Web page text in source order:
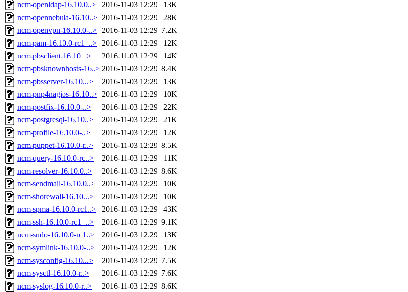
ncm-openldap-16.10.0..>
2016-11-03 12:29
13K
ncm-opennebula-16.10..> 2016-11-03 12:29
28K
ncm-openvpn-16.10.0-..> 2016-11-03 12:29 7.2K
ncm-pam-16.10.0-rc1_..> 2016-11-03 12:29
12K
ncm-pbsclient-16.10...>
2016-11-03 12:29
14K
ncm-pbsknownhosts-16..> 2016-11-03 12:29 8.4K
ncm-pbsserver-16.10...>
2016-11-03 12:29
13K
ncm-pnp4nagios-16.10..> 2016-11-03 12:29
10K
ncm-postfix-16.10.0-..>
2016-11-03 12:29
22K
ncm-postgresql-16.10..>
2016-11-03 12:29
21K
ncm-profile-16.10.0-..>
2016-11-03 12:29
12K
ncm-puppet-16.10.0-r..>
2016-11-03 12:29 8.5K
ncm-query-16.10.0-rc..>
2016-11-03 12:29
11K
ncm-resolver-16.10.0..>
2016-11-03 12:29 8.6K
ncm-sendmail-16.10.0..>
2016-11-03 12:29
10K
ncm-shorewall-16.10...>
2016-11-03 12:29
10K
ncm-spma-16.10.0-rc1..>
2016-11-03 12:29
43K
ncm-ssh-16.10.0-rc1_..>
2016-11-03 12:29 9.1K
ncm-sudo-16.10.0-rc1..>
2016-11-03 12:29
13K
ncm-symlink-16.10.0-..>
2016-11-03 12:29
12K
ncm-sysconfig-16.10...>
2016-11-03 12:29 7.5K
ncm-sysctl-16.10.0-r..>
2016-11-03 12:29 7.6K
ncm-syslog-16.10.0-r..>
2016-11-03 12:29 8.6K